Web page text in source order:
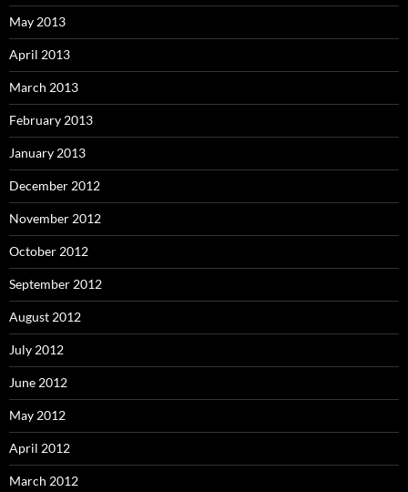
May 2013
April 2013
March 2013
February 2013
January 2013
December 2012
November 2012
October 2012
September 2012
August 2012
July 2012
June 2012
May 2012
April 2012
March 2012